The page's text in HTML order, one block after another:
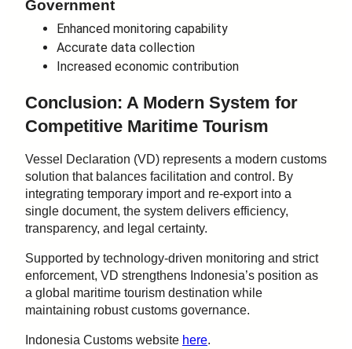
Government
Enhanced monitoring capability
Accurate data collection
Increased economic contribution
Conclusion: A Modern System for
Competitive Maritime Tourism
Vessel Declaration (VD) represents a modern customs
solution that balances facilitation and control. By
integrating temporary import and re-export into a
single document, the system delivers efficiency,
transparency, and legal certainty.
Supported by technology-driven monitoring and strict
enforcement, VD strengthens Indonesia’s position as
a global maritime tourism destination while
maintaining robust customs governance.
Indonesia Customs website here.